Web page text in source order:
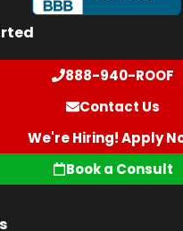
888-940-ROOF
Contact Us
We're Hiring! Apply
Book a Consult